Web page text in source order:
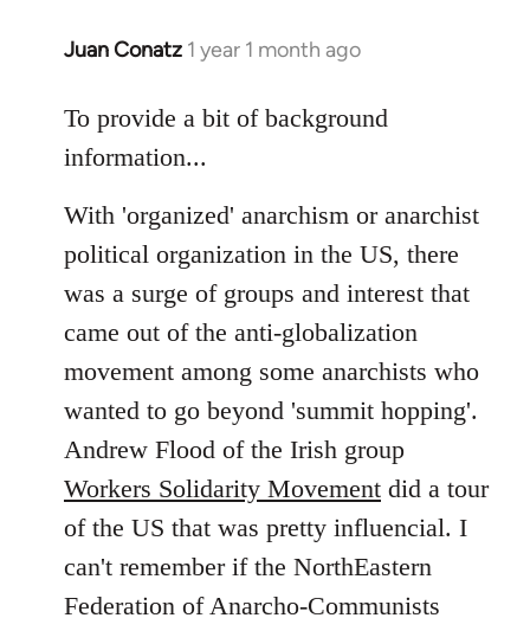
Juan Conatz 1 year 1 month ago
To provide a bit of background
information...
With 'organized' anarchism or anarchist
political organization in the US, there
was a surge of groups and interest that
came out of the anti-globalization
movement among some anarchists who
wanted to go beyond 'summit hopping'.
Andrew Flood of the Irish group
Workers Solidarity Movement did a tour
of the US that was pretty influencial. I
can't remember if the NorthEastern
Federation of Anarcho-Communists